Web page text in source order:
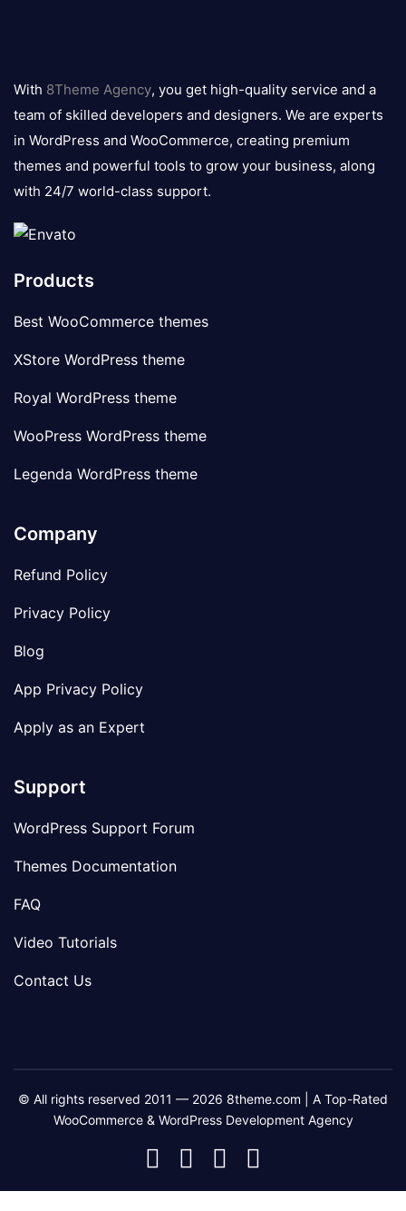
logo
With 8Theme Agency, you get high-quality service and a
team of skilled developers and designers. We are experts
in WordPress and WooCommerce, creating premium
themes and powerful tools to grow your business, along
with 24/7 world-class support.
Products
Best WooCommerce themes
XStore WordPress theme
Royal WordPress theme
WooPress WordPress theme
Legenda WordPress theme
Company
Refund Policy
Privacy Policy
Blog
App Privacy Policy
Apply as an Expert
Support
WordPress Support Forum
Themes Documentation
FAQ
Video Tutorials
Contact Us
© All rights reserved 2011 — 2026 8theme.com | A Top-Rated
WooCommerce & WordPress Development Agency
8theme
Facebook
8theme
Instagram
8theme
Telegram
Youtube